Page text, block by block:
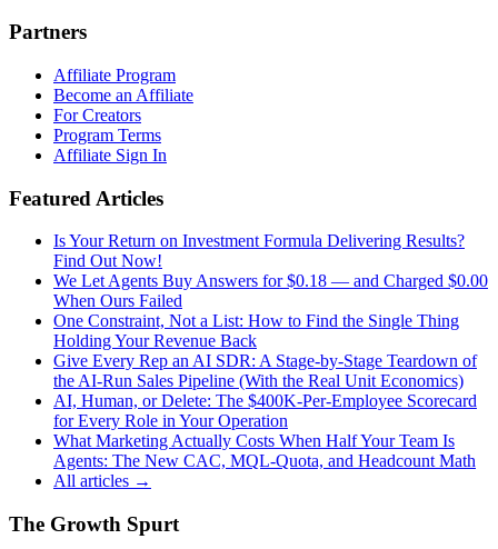
Partners
Affiliate Program
Become an Affiliate
For Creators
Program Terms
Affiliate Sign In
Featured Articles
Is Your Return on Investment Formula Delivering Results?
Find Out Now!
We Let Agents Buy Answers for $0.18 — and Charged $0.00
When Ours Failed
One Constraint, Not a List: How to Find the Single Thing
Holding Your Revenue Back
Give Every Rep an AI SDR: A Stage-by-Stage Teardown of
the AI-Run Sales Pipeline (With the Real Unit Economics)
AI, Human, or Delete: The $400K-Per-Employee Scorecard
for Every Role in Your Operation
What Marketing Actually Costs When Half Your Team Is
Agents: The New CAC, MQL-Quota, and Headcount Math
All articles →
The Growth Spurt